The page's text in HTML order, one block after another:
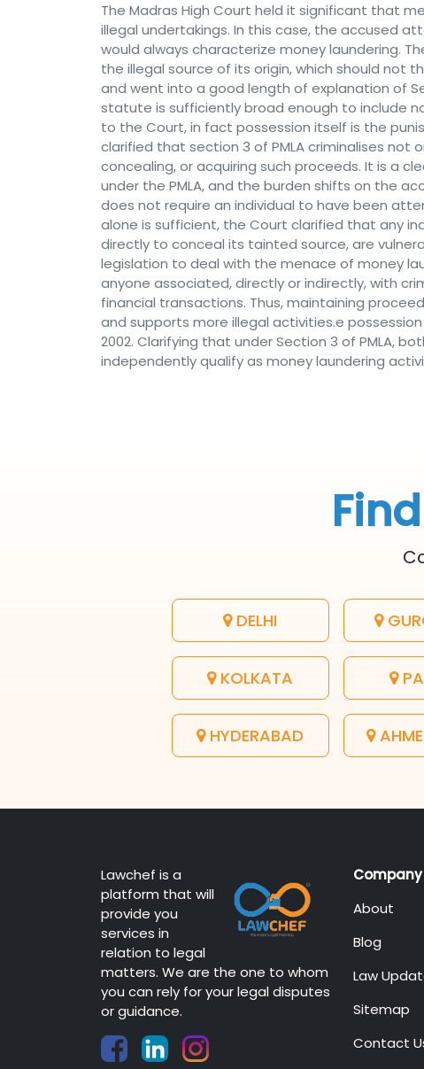
The Madras High Court held it significant that
illegal undertakings. In this case, the accused
would always characterize money laundering.
the illegal source of its origin, which should not
and went into a good length of explanation of
statute is sufficiently broad enough to include
to the Court, in fact possession itself is the
clarified that section 3 of PMLA criminalises
concealing, or acquiring such proceeds. It is a
under the PMLA, and the burden shifts on the
does not require an individual to have been
alone is sufficient, the Court clarified that any
directly to conceal its tainted source, are
legislation to deal with the menace of money
anyone associated, directly or indirectly, with
financial transactions. Thus, maintaining
and supports more illegal activities.e
2002. Clarifying that under Section 3 of PMLA,
independently qualify as money laundering
DELHI
KOLKATA
HYDERABAD
Lawchef is a
platform that will
provide you
services in
relation to legal
matters. We are the one to whom
you can rely for your legal disputes
or guidance.
Company
About
Blog
Law
Sitemap
Contact